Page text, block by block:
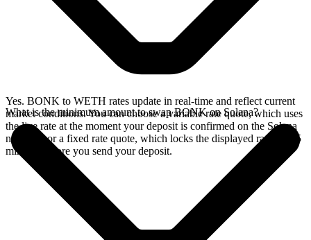
Yes. BONK to WETH rates update in real-time and reflect current
market conditions. You can choose a variable rate quote, which uses
the live rate at the moment your deposit is confirmed on the Solana
network, or a fixed rate quote, which locks the displayed rate for 15
minutes before you send your deposit.
What is the minimum amount to swap BONK on Solana?